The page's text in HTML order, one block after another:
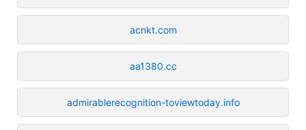
acnkt.com
aa1380.cc
admirablerecognition-toviewtoday.info